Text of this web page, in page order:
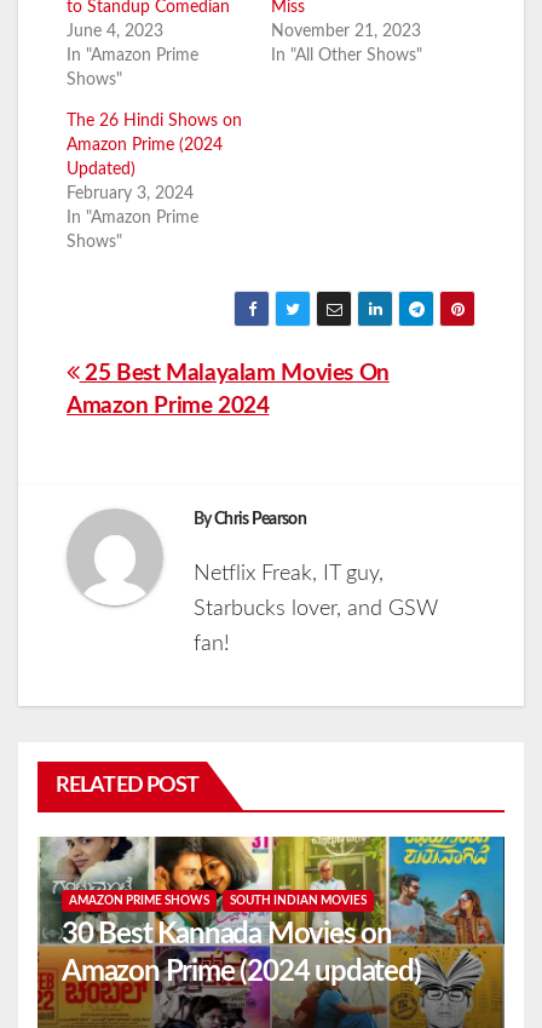
to Standup Comedian
June 4, 2023
In "Amazon Prime
Shows"
Miss
November 21, 2023
In "All Other Shows"
The 26 Hindi Shows on
Amazon Prime (2024
Updated)
February 3, 2024
In "Amazon Prime
Shows"
Post
25 Best Malayalam Movies On
Amazon Prime 2024
ByChris Pearson
Netflix Freak, IT guy,
Starbucks lover, and GSW
fan!
RELATED POST
AMAZON PRIME SHOWS SOUTH INDIAN MOVIES
30 Best Kannada Movies on
Amazon Prime (2024 updated)